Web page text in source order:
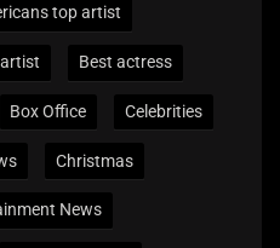
top artist
artist Best actress
Box Office Celebrities
Christmas
News